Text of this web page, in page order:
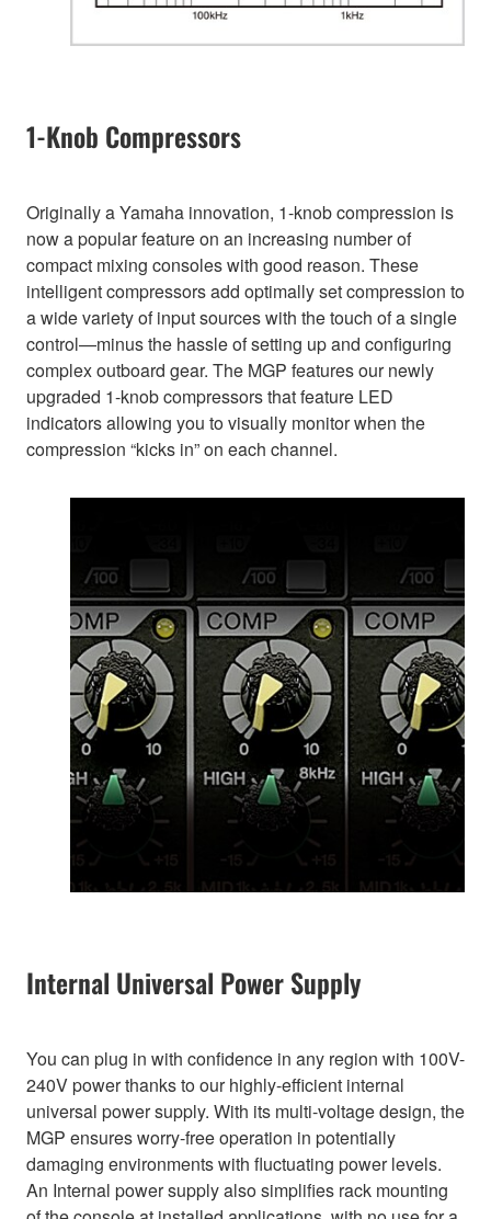
1-Knob Compressors
Originally a Yamaha innovation, 1-knob compression is
now a popular feature on an increasing number of
compact mixing consoles with good reason. These
intelligent compressors add optimally set compression to
a wide variety of input sources with the touch of a single
control—minus the hassle of setting up and configuring
complex outboard gear. The MGP features our newly
upgraded 1-knob compressors that feature LED
indicators allowing you to visually monitor when the
compression “kicks in” on each channel.
Internal Universal Power Supply
You can plug in with confidence in any region with 100V-
240V power thanks to our highly-efficient internal
universal power supply. With its multi-voltage design, the
MGP ensures worry-free operation in potentially
damaging environments with fluctuating power levels.
An Internal power supply also simplifies rack mounting